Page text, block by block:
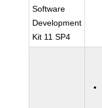
Software
Development
Kit 11 SP4